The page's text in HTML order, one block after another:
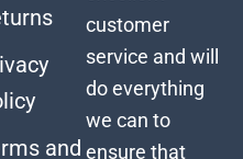
and
customer
service and will
do everything
we can to
ensure that